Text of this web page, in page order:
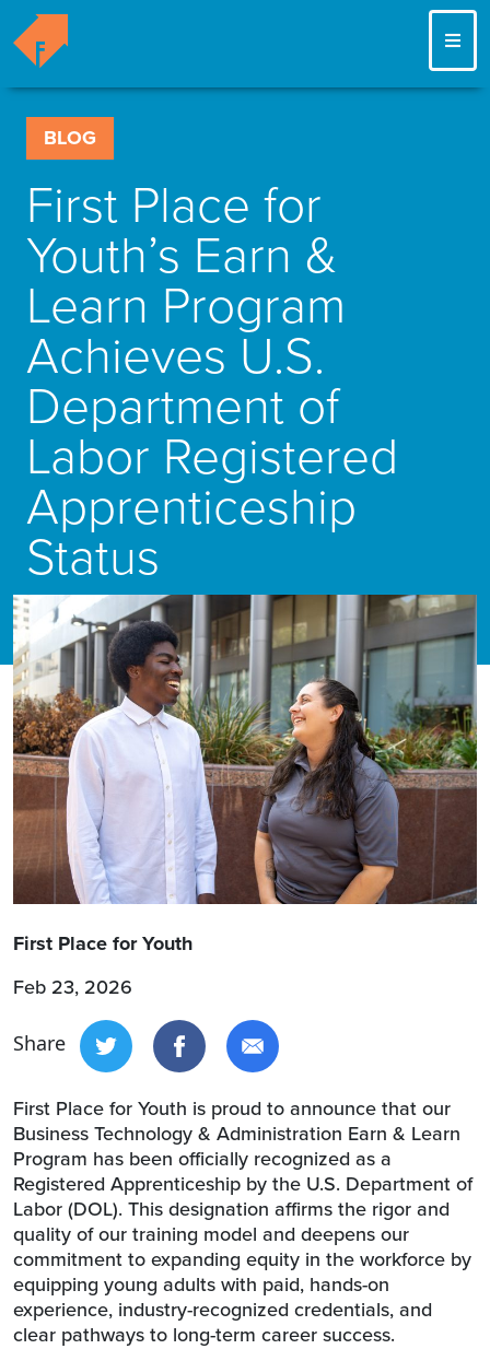
BLOG
First Place for
Youth’s Earn &
Learn Program
Achieves U.S.
Department of
Labor Registered
Apprenticeship
Status
First Place for Youth
Feb 23, 2026
Share
First Place for Youth is proud to announce that our
Business Technology & Administration Earn & Learn
Program has been officially recognized as a
Registered Apprenticeship by the U.S. Department of
Labor (DOL). This designation affirms the rigor and
quality of our training model and deepens our
commitment to expanding equity in the workforce by
equipping young adults with paid, hands-on
experience, industry-recognized credentials, and
clear pathways to long-term career success.